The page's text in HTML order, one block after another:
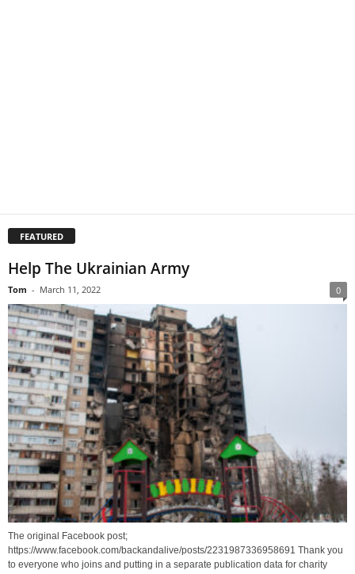
FEATURED
Help The Ukrainian Army
Tom - March 11, 2022 0
The original Facebook post;
https://www.facebook.com/backandalive/posts/2231987336958691 Thank you
to everyone who joins and putting in a separate publication data for charity